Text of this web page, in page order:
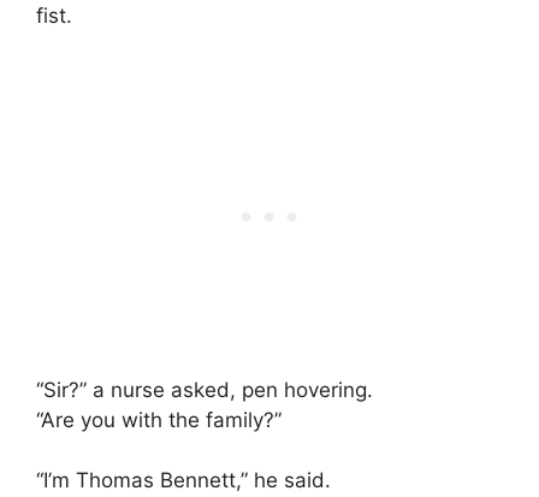
fist.
“Sir?” a nurse asked, pen hovering.
“Are you with the family?”
“I’m Thomas Bennett,” he said.